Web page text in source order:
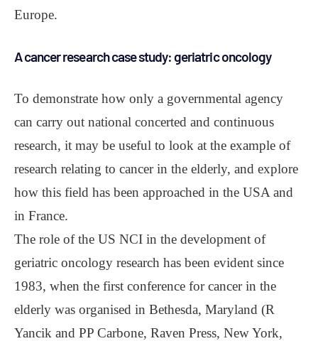
Europe.
A cancer research case study: geriatric oncology
To demonstrate how only a governmental agency
can carry out national concerted and continuous
research, it may be useful to look at the example of
research relating to cancer in the elderly, and explore
how this field has been approached in the USA and
in France.
The role of the US NCI in the development of
geriatric oncology research has been evident since
1983, when the first conference for cancer in the
elderly was organised in Bethesda, Maryland (R
Yancik and PP Carbone, Raven Press, New York,